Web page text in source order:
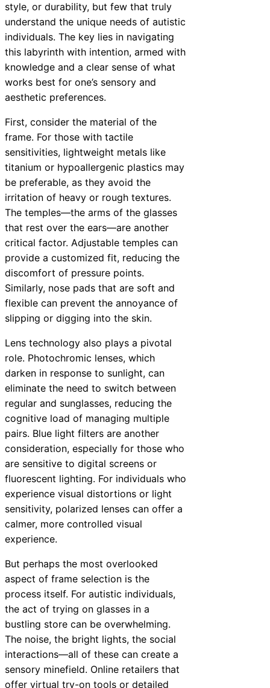
style, or durability, but few that truly
understand the unique needs of autistic
individuals. The key lies in navigating
this labyrinth with intention, armed with
knowledge and a clear sense of what
works best for one’s sensory and
aesthetic preferences.
First, consider the material of the
frame. For those with tactile
sensitivities, lightweight metals like
titanium or hypoallergenic plastics may
be preferable, as they avoid the
irritation of heavy or rough textures.
The temples—the arms of the glasses
that rest over the ears—are another
critical factor. Adjustable temples can
provide a customized fit, reducing the
discomfort of pressure points.
Similarly, nose pads that are soft and
flexible can prevent the annoyance of
slipping or digging into the skin.
Lens technology also plays a pivotal
role. Photochromic lenses, which
darken in response to sunlight, can
eliminate the need to switch between
regular and sunglasses, reducing the
cognitive load of managing multiple
pairs. Blue light filters are another
consideration, especially for those who
are sensitive to digital screens or
fluorescent lighting. For individuals who
experience visual distortions or light
sensitivity, polarized lenses can offer a
calmer, more controlled visual
experience.
But perhaps the most overlooked
aspect of frame selection is the
process itself. For autistic individuals,
the act of trying on glasses in a
bustling store can be overwhelming.
The noise, the bright lights, the social
interactions—all of these can create a
sensory minefield. Online retailers that
offer virtual try-on tools or detailed